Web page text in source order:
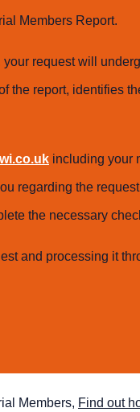
Members Report.
request will
the report, identifies
including your
regarding the
the necessary
and processing it
Members, Find out